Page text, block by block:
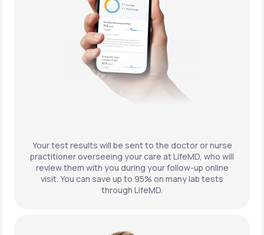
Your test results will be sent to the doctor or nurse
practitioner overseeing your care at LifeMD, who will
review them with you during your follow-up online
visit. You can save up to 95% on many lab tests
through LifeMD.